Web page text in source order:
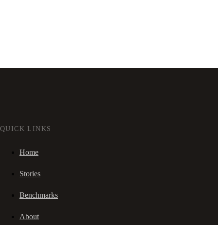
QUICK LINKS
Home
Stories
Benchmarks
About